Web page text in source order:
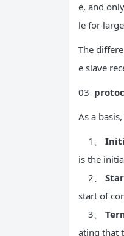
e, and
le for
The
e slave
03
As a
1、
is the
2、
start of
3、
ating that